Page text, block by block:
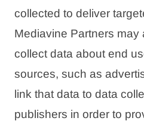
collected to deliver
Mediavine Partners may
collect data about end
sources, such as
link that data to data
publishers in order to